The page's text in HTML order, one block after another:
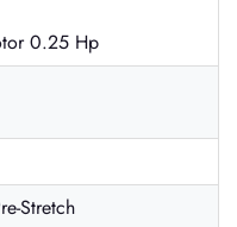
0.25 Hp
Stretch